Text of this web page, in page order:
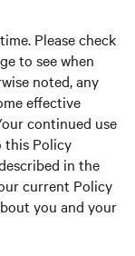
Please check
to see when
noted, any
effective
continued use
this Policy
in the
current Policy
you and your